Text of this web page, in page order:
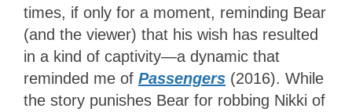
times, if only for a moment, reminding Bear
(and the viewer) that his wish has resulted
in a kind of captivity—a dynamic that
reminded me of Passengers (2016). While
the story punishes Bear for robbing Nikki of